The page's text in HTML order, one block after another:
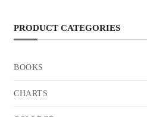
PRODUCT CATEGORIES
BOOKS
CHARTS